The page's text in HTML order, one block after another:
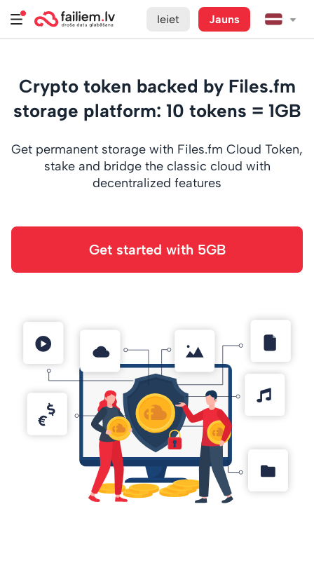
Ieiet Jauns
Crypto token backed by Files.fm
storage platform: 10 tokens = 1GB
Get permanent storage with Files.fm Cloud Token,
stake and bridge the classic cloud with
decentralized features
Get started with 5GB